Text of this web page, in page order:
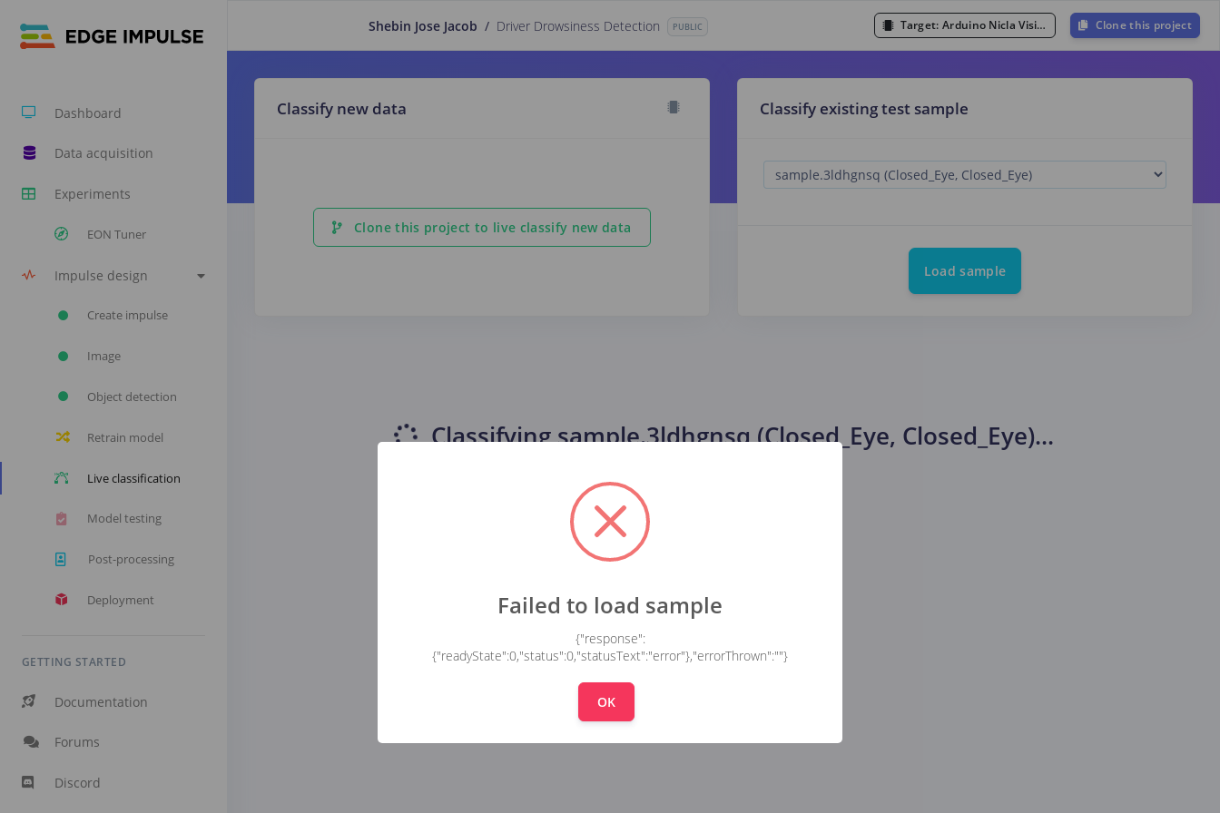
Dashboard
Data acquisition
Experiments
EON Tuner
Impulse design
Create impulse
Image
Object detection
Retrain model
Live classification
Model testing
Post-processing
Deployment
GETTING STARTED
Documentation
Forums
Discord
Shebin Jose Jacob / Driver Drowsiness Detection PUBLIC Target: Arduino Nicla Vision (Cortex-M7 480MHz) Clone this project
Classify new data
Clone this project to live classify new data
Classify existing test sample
Load sample
Classifyingsample.3ldhgnsq (Closed_Eye, Closed_Eye)...
Failed to load sample
{"response":
{"readyState":0,"status":0,"statusText":"error"},"errorThrown":""}
OK